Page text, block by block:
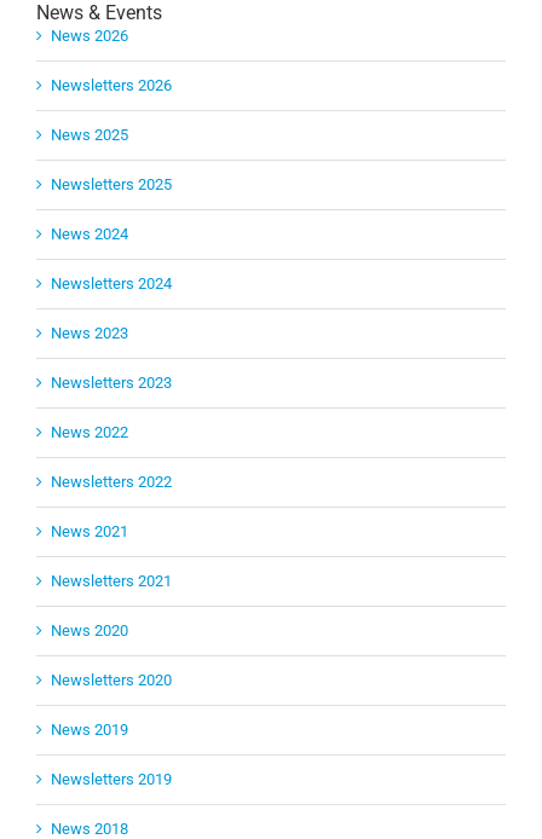
News & Events
News 2026
Newsletters 2026
News 2025
Newsletters 2025
News 2024
Newsletters 2024
News 2023
Newsletters 2023
News 2022
Newsletters 2022
News 2021
Newsletters 2021
News 2020
Newsletters 2020
News 2019
Newsletters 2019
News 2018